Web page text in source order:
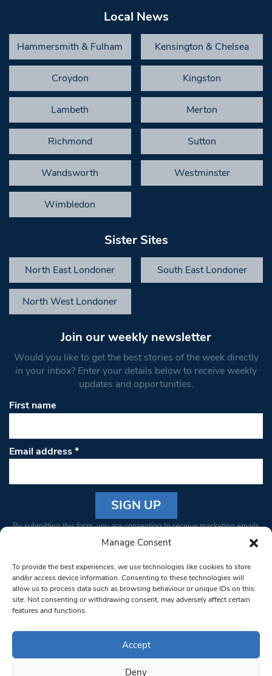
Manage Consent
To provide the best experiences, we use technologies like cookies to store
and/or access device information. Consenting to these technologies will
allow us to process data such as browsing behaviour or unique IDs on this
site. Not consenting or withdrawing consent, may adversely affect certain
features and functions.
Accept
Deny
Local News
Hammersmith & Fulham Kensington & Chelsea
Croydon Kingston
Lambeth Merton
Richmond Sutton
Wandsworth Westminster
Wimbledon
Sister Sites
North East Londoner South East Londoner
North West Londoner
Join our weekly newsletter
Would you like to get the best stories of the week directly
in your inbox? Enter your details below to receive weekly
updates and opportunities.
First name
Email address*
Constant
Please
leave
this field
blank.
By submitting this form, you are consenting to receive marketing emails
from: South West Londoner. You can revoke your consent to receive
bottom of every email.Emails are serviced by Constant Contact
© 1997-2026 South West Londoner.
Privacy Policy